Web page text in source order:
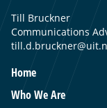
Till Bruckner
Communications
Home
Who We Are